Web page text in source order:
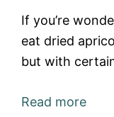
If you’re
eat dried
but with
Read more